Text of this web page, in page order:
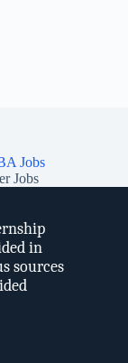
Jobs
Jobs
in
sources